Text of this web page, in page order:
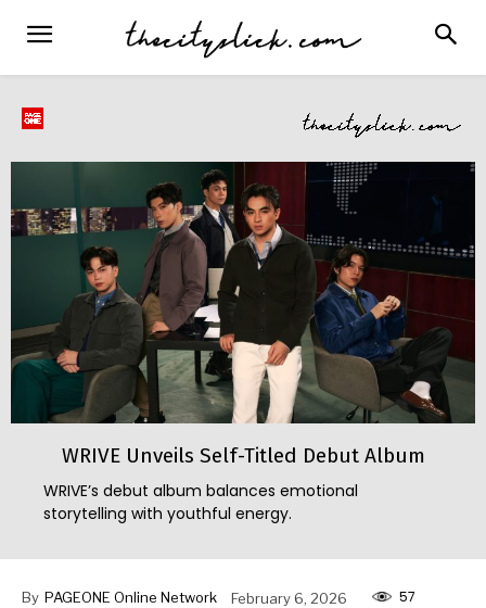
WRIVE Unveils Self-Titled Debut Album
WRIVE’s debut album balances emotional
storytelling with youthful energy.
By PAGEONE Online Network February 6, 2026 57